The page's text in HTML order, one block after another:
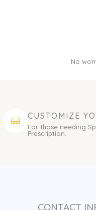
No
CUSTOMIZE
For those needing
Prescription.
CONTACT